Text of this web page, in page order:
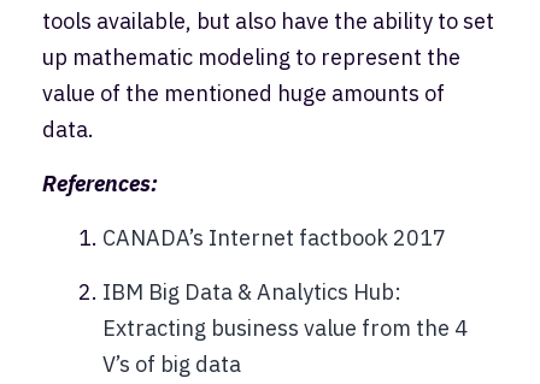
tools available, but also have the ability to set
up mathematic modeling to represent the
value of the mentioned huge amounts of
data.
References:
CANADA’s Internet factbook 2017
IBM Big Data & Analytics Hub:
Extracting business value from the 4
V’s of big data